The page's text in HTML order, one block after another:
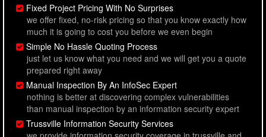
Fixed Project Pricing With No Surprises
we offer fixed, no-risk pricing so that you know exactly how
much it is going to cost you before we even begin
Simple No Hassle Quoting Process
just let us know what you need and we will get you a quote
prepared right away
Manual Inspection By An InfoSec Expert
nothing is better at discovering complex vulnerabilities
than manual inspection by an information security expert
Trussville Information Security Services